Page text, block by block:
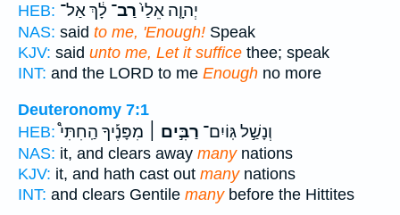
HEB:
יְהוָ֤ה אֵלַי֙רַב־ לָ֔ךְ אַל־
NAS: said to me, 'Enough! Speak
KJV: said unto me, Let it suffice thee; speak
INT: and the LORD to me Enough no more
Deuteronomy 7:1
HEB:
וְנָשַׁ֣ל גּֽוֹיִם־ רַבִּ֣ים ׀ מִפָּנֶ֡יךָ הַֽחִתִּי֩
NAS: it, and clears away manynations
KJV: it, and hath cast out manynations
INT: and clears Gentile manybefore the Hittites